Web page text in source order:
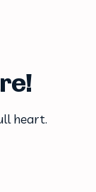
heart.